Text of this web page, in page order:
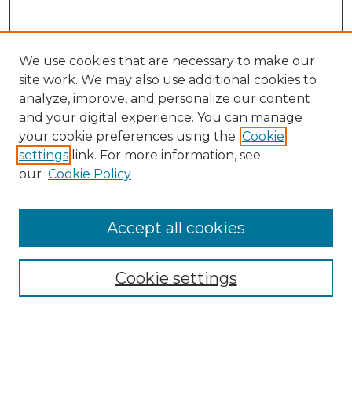
Search
Enter search terms:
Select context to search:
Advanced Search
We use cookies that are necessary to make our
site work. We may also use additional cookies to
analyze, improve, and personalize our content
and your digital experience. You can manage
your cookie preferences using the Cookie
settings link. For more information, see
our Cookie Policy
Cookie settings
Accept all cookies